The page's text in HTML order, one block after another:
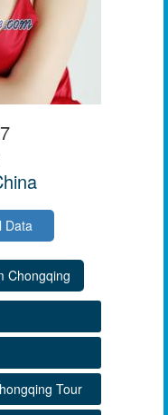
Data
Tour